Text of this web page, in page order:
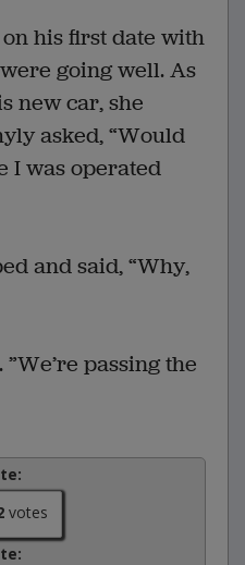
his first date with
going well. As
new car, she
asked, “Would
I was operated
and said, “Why,
passing the
votes